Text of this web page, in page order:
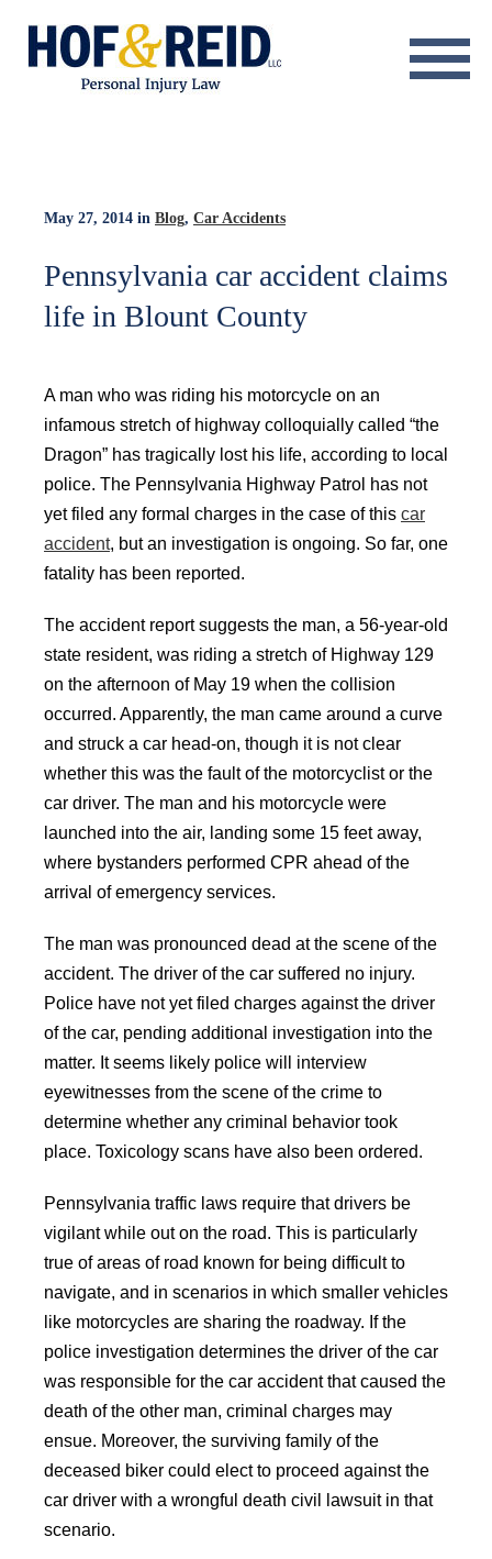
Resource Center
Testimonials
Results
Blog
Contact
May 27, 2014 in Blog, Car Accidents
Pennsylvania car accident claims
life in Blount County
A man who was riding his motorcycle on an
infamous stretch of highway colloquially called “the
Dragon” has tragically lost his life, according to local
police. The Pennsylvania Highway Patrol has not
yet filed any formal charges in the case of this car
accident, but an investigation is ongoing. So far, one
fatality has been reported.
The accident report suggests the man, a 56-year-old
state resident, was riding a stretch of Highway 129
on the afternoon of May 19 when the collision
occurred. Apparently, the man came around a curve
and struck a car head-on, though it is not clear
whether this was the fault of the motorcyclist or the
car driver. The man and his motorcycle were
launched into the air, landing some 15 feet away,
where bystanders performed CPR ahead of the
arrival of emergency services.
The man was pronounced dead at the scene of the
accident. The driver of the car suffered no injury.
Police have not yet filed charges against the driver
of the car, pending additional investigation into the
matter. It seems likely police will interview
eyewitnesses from the scene of the crime to
determine whether any criminal behavior took
place. Toxicology scans have also been ordered.
Pennsylvania traffic laws require that drivers be
vigilant while out on the road. This is particularly
true of areas of road known for being difficult to
navigate, and in scenarios in which smaller vehicles
like motorcycles are sharing the roadway. If the
police investigation determines the driver of the car
was responsible for the car accident that caused the
death of the other man, criminal charges may
ensue. Moreover, the surviving family of the
deceased biker could elect to proceed against the
car driver with a wrongful death civil lawsuit in that
scenario.